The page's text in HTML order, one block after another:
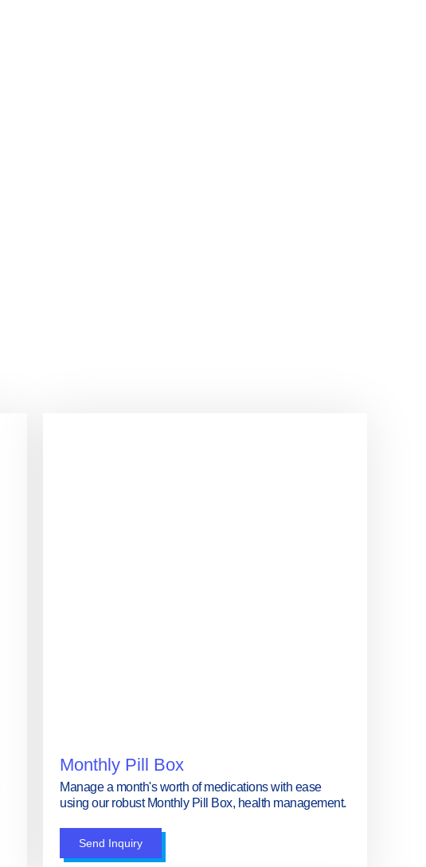
Monthly Pill Box
Manage a month's worth of medications with ease
using our robust Monthly Pill Box, health management.
Send Inquiry